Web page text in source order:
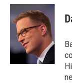
c
e
b
k
n
k
e
d
I
n
a
i
l